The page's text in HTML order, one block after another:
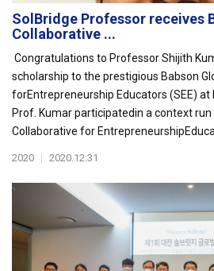
SolBridge Professor receives
Collaborative ...
Congratulations to Professor Shijith
scholarship to the prestigious Babson
forEntrepreneurship Educators (SEE) at
Prof. Kumar participatedin a context run
Collaborative for
2020 | 2020.12.31